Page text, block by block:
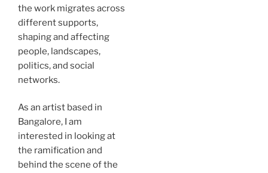
the work migrates across
different supports,
shaping and affecting
people, landscapes,
politics, and social
networks.
As an artist based in
Bangalore, I am
interested in looking at
the ramification and
behind the scene of the